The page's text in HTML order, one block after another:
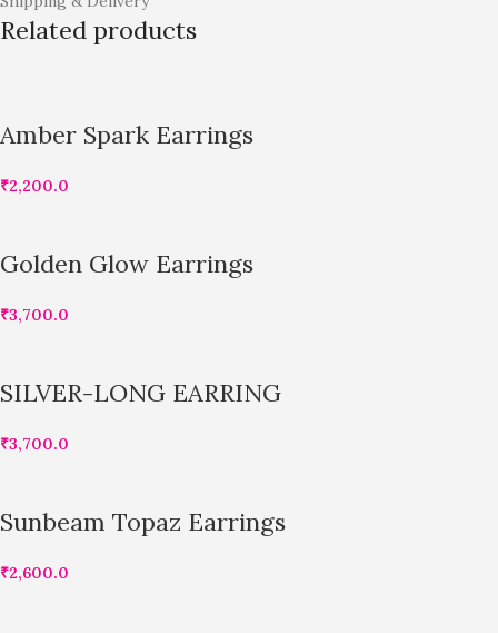
Related products
Amber Spark Earrings
₹2,200.0
Golden Glow Earrings
₹3,700.0
SILVER-LONG EARRING
₹3,700.0
Sunbeam Topaz Earrings
₹2,600.0